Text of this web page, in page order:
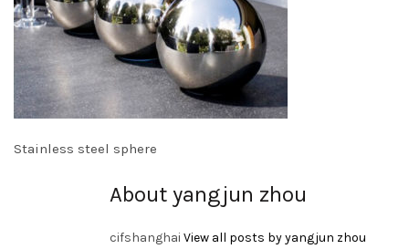
Stainless steel sphere
About yangjun zhou
cifshanghai View all posts by yangjun zhou